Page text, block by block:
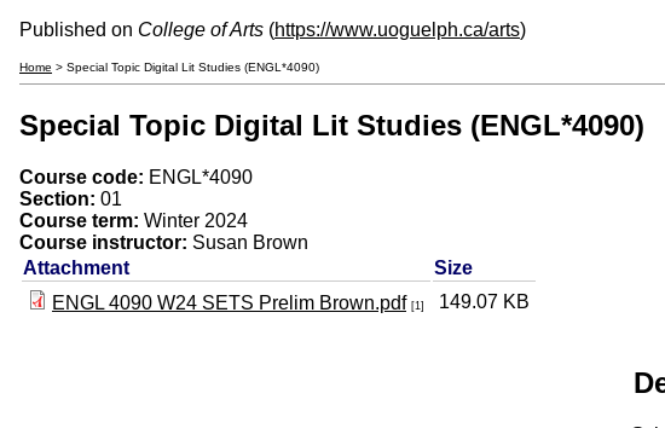
Published on College of Arts (https://www.uoguelph.ca/arts)
Home > Special Topic Digital Lit Studies (ENGL*4090)
Special Topic Digital Lit Studies (ENGL*4090)
Course code: ENGL*4090
Section: 01
Course term: Winter 2024
Course instructor: Susan Brown
Attachment
Size
ENGL 4090 W24 SETS Prelim Brown.pdf [1] 149.07 KB